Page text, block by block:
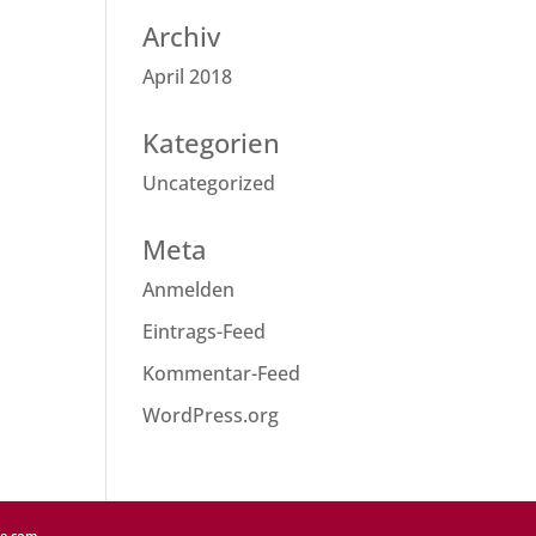
Archiv
April 2018
Kategorien
Uncategorized
Meta
Anmelden
Eintrags-Feed
Kommentar-Feed
WordPress.org